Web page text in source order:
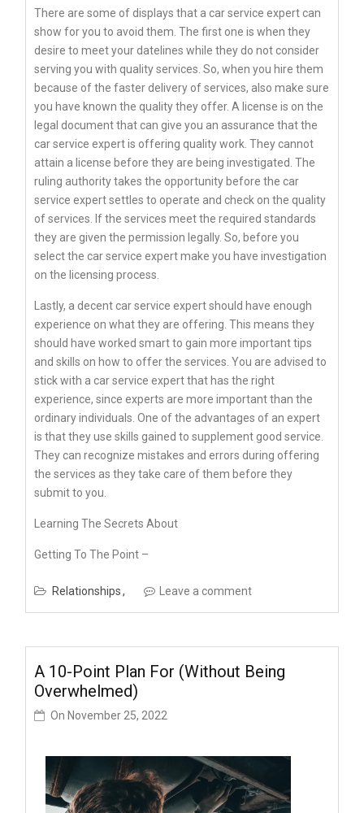
There are some of displays that a car service expert can
show for you to avoid them. The first one is when they
desire to meet your datelines while they do not consider
serving you with quality services. So, when you hire them
because of the faster delivery of services, also make sure
you have known the quality they offer. A license is on the
legal document that can give you an assurance that the
car service expert is offering quality work. They cannot
attain a license before they are being investigated. The
ruling authority takes the opportunity before the car
service expert settles to operate and check on the quality
of services. If the services meet the required standards
they are given the permission legally. So, before you
select the car service expert make you have investigation
on the licensing process.
Lastly, a decent car service expert should have enough
experience on what they are offering. This means they
should have worked smart to gain more important tips
and skills on how to offer the services. You are advised to
stick with a car service expert that has the right
experience, since experts are more important than the
ordinary individuals. One of the advantages of an expert
is that they use skills gained to supplement good service.
They can recognize mistakes and errors during offering
the services as they take care of them before they
submit to you.
Learning The Secrets About
Getting To The Point –
Relationships Leave a comment
A 10-Point Plan For (Without Being
Overwhelmed)
On November 25, 2022